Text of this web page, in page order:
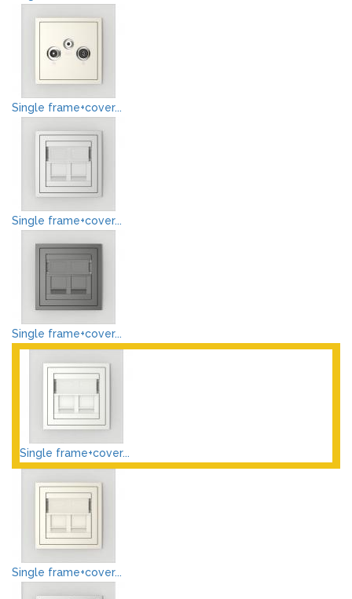
Single frame+cover...
Single frame+cover...
Single frame+cover...
Single frame+cover...
Single frame+cover...